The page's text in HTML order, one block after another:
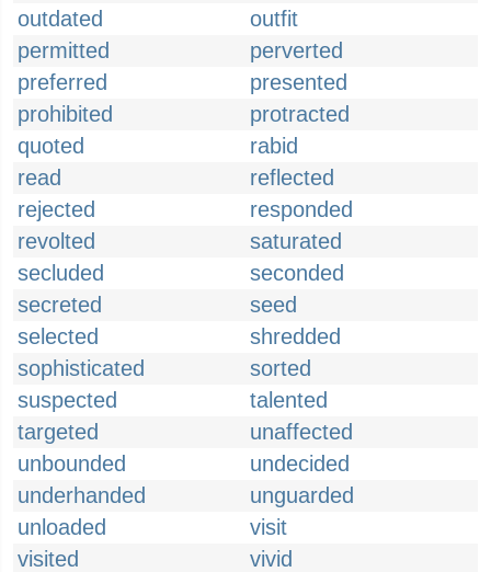
outdated
outfit
permitted
perverted
preferred
presented
prohibited
protracted
quoted
rabid
read
reflected
rejected
responded
revolted
saturated
secluded
seconded
secreted
seed
selected
shredded
sophisticated
sorted
suspected
talented
targeted
unaffected
unbounded
undecided
underhanded
unguarded
unloaded
visit
visited
vivid